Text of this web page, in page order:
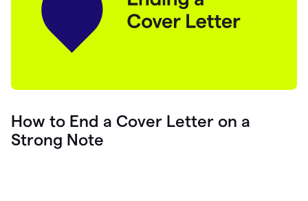
How to End a Cover Letter on a
Strong Note